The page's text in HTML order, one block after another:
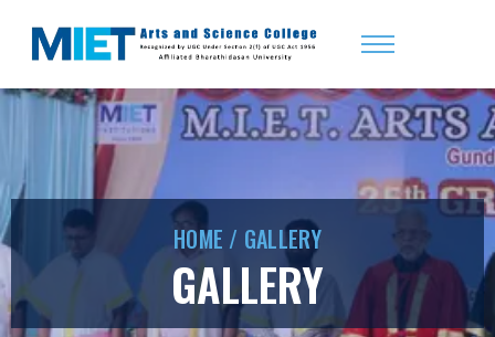
HOME / GALLERY
GALLERY